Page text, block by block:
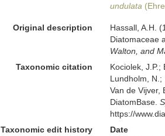
undulata
Original description
Hassall, A.H.
Diatomaceae
Walton, and
Taxonomic citation
Kociolek, J.P.;
Lundholm, N.;
Van de Vijver,
DiatomBase.
https://
Taxonomic edit history
Date